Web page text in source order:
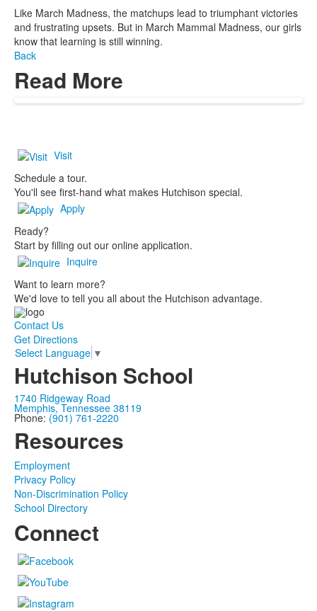
Like March Madness, the matchups lead to triumphant victories
and frustrating upsets. But in March Mammal Madness, our girls
know that learning is still winning.
Back
Read More
Visit
Schedule a tour.
You'll see first-hand what makes Hutchison special.
Apply
Ready?
Start by filling out our online application.
Inquire
Want to learn more?
We'd love to tell you all about the Hutchison advantage.
Contact Us
Get Directions
Select Language ▼
Hutchison School
1740 Ridgeway Road
Memphis, Tennessee 38119
Phone: (901) 761-2220
Resources
Employment
Privacy Policy
Non-Discrimination Policy
School Directory
Connect